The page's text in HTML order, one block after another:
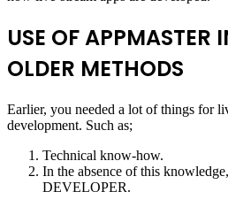
USE OF APPMASTER
OLDER METHODS
Earlier, you needed a lot of things for
development. Such as;
Technical know-how.
In the absence of this
DEVELOPER.